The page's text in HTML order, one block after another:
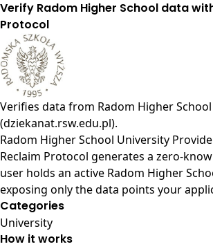
Verify Radom Higher School data
Protocol
Verifies data from Radom Higher School
(dziekanat.rsw.edu.pl).
Radom Higher School University
Reclaim Protocol generates a zero-
user holds an active Radom Higher
exposing only the data points your
Categories
University
How it works